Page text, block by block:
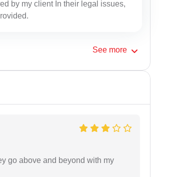
by my client In their legal issues,
See more
go above and beyond with my